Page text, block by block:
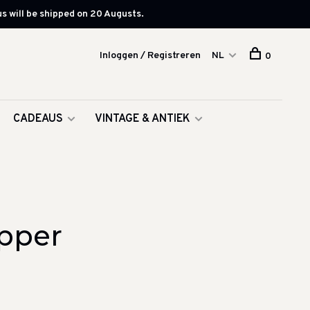
will be shipped on 20 Augusts.
CADEAUS
VINTAGE & ANTIEK
Inloggen / Registreren NL 0